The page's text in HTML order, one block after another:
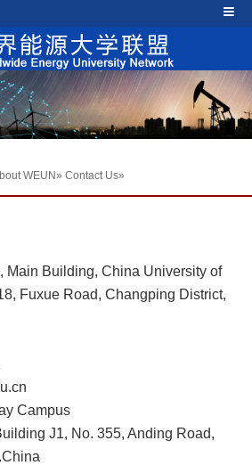
WEUN» Contact Us»
Main Building, China University of
Fuxue Road, Changping District,
Campus
J1, No. 355, Anding Road,